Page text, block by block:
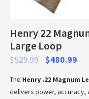
Henry 22
Large Loop
$529.99 $480.99
The Henry .22 Magnum
delivers power, accuracy,